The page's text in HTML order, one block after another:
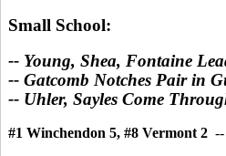
Small School:
-- Young, Shea, Fontaine
-- Gatcomb Notches Pair in
-- Uhler, Sayles Come
#1 Winchendon 5, #8 Vermont 2 --